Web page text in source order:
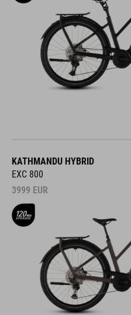
KATHMANDU HYBRID
EXC 800
3999 EUR